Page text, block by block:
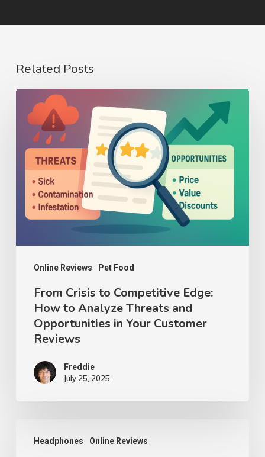
Related Posts
Online Reviews Pet Food
Crisis
Competitive
Edge:
How
Threats
Opportunities
Your
Customer
Reviews
From Crisis to Competitive Edge:
How to Analyze Threats and
Opportunities in Your Customer
Reviews
Freddie
July 25, 2025
Headphones Online Reviews